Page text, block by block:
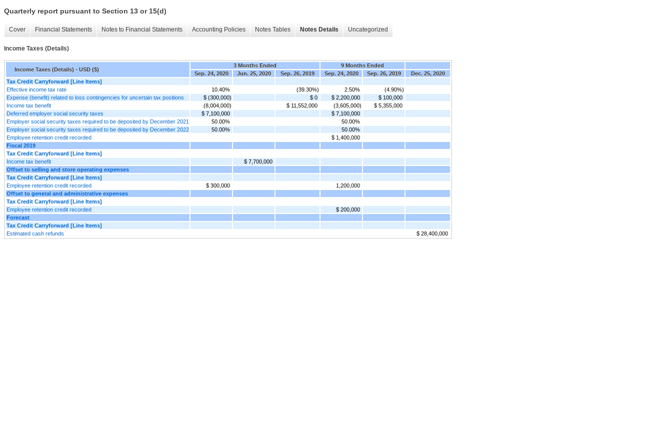
Quarterly report pursuant to Section 13 or 15(d)
Cover Financial Statements Notes to Financial Statements Accounting Policies Notes Tables Notes Details Uncategorized
Income Taxes (Details)
Income Taxes (Details) - USD ($)
3 Months Ended
9 Months Ended
Sep. 24, 2020
Jun. 25, 2020 Sep. 26, 2019 Sep. 24, 2020 Sep. 26, 2019
Dec. 25, 2020
Tax Credit Carryforward [Line Items]
Effective income tax rate
10.40% (39.30%) 2.50%
(4.90%)
Expense (benefit) related to loss contingencies for uncertain tax positions
$ (300,000) $ 0 $ 2,200,000
$ 100,000
Income tax benefit
(8,004,000) $ 11,552,000 (3,605,000)
$ 5,355,000
Deferred employer social security taxes
$ 7,100,000
$ 7,100,000
Employer social security taxes required to be deposited by December 2021
50.00%
50.00%
Employer social security taxes required to be deposited by December 2022
50.00%
50.00%
Employee retention credit recorded
$ 1,400,000
Fiscal 2019
Tax Credit Carryforward [Line Items]
Income tax benefit
$ 7,700,000
Offset to selling and store operating expenses
Tax Credit Carryforward [Line Items]
Employee retention credit recorded
$ 300,000
1,200,000
Offset to general and administrative expenses
Tax Credit Carryforward [Line Items]
Employee retention credit recorded
$ 200,000
Forecast
Tax Credit Carryforward [Line Items]
Estimated cash refunds
$ 28,400,000